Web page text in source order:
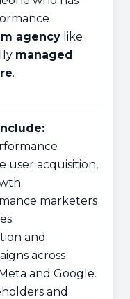
agency like
managed
.
user acquisition,
marketers
and
across
and Google.
and